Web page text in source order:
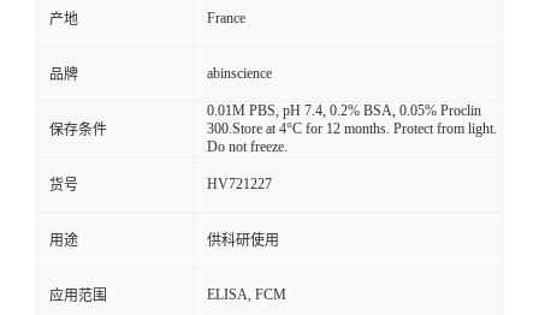
产地 France
品牌 abinscience
保存条件
0.01M PBS, pH 7.4, 0.2% BSA, 0.05% Proclin
300.Store at 4°C for 12 months. Protect from light.
Do not freeze.
货号 HV721227
用途 供科研使用
应用范围 ELISA, FCM